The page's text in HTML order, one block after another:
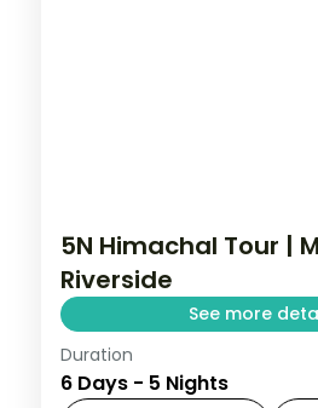
5N Himachal Tour |
Riverside
See more
Three Manali nights and
along the Parvati river,
Duration
6 Days - 5 Nights